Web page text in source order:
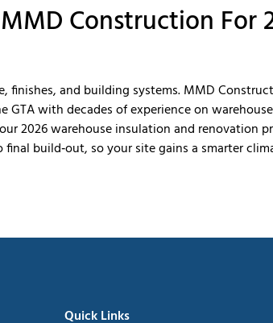
Construction For
and building systems. MMD
with decades of experience on
2026 warehouse insulation and renovation
build‑out, so your site gains a smarter
Quick Links